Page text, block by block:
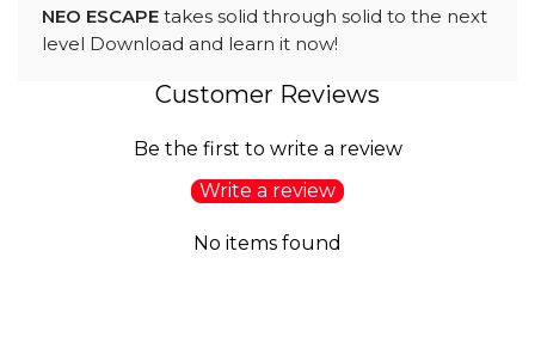
NEO ESCAPE takes solid through solid to the next
level Download and learn it now!
Customer Reviews
Be the first to write a review
Write a review
No items found